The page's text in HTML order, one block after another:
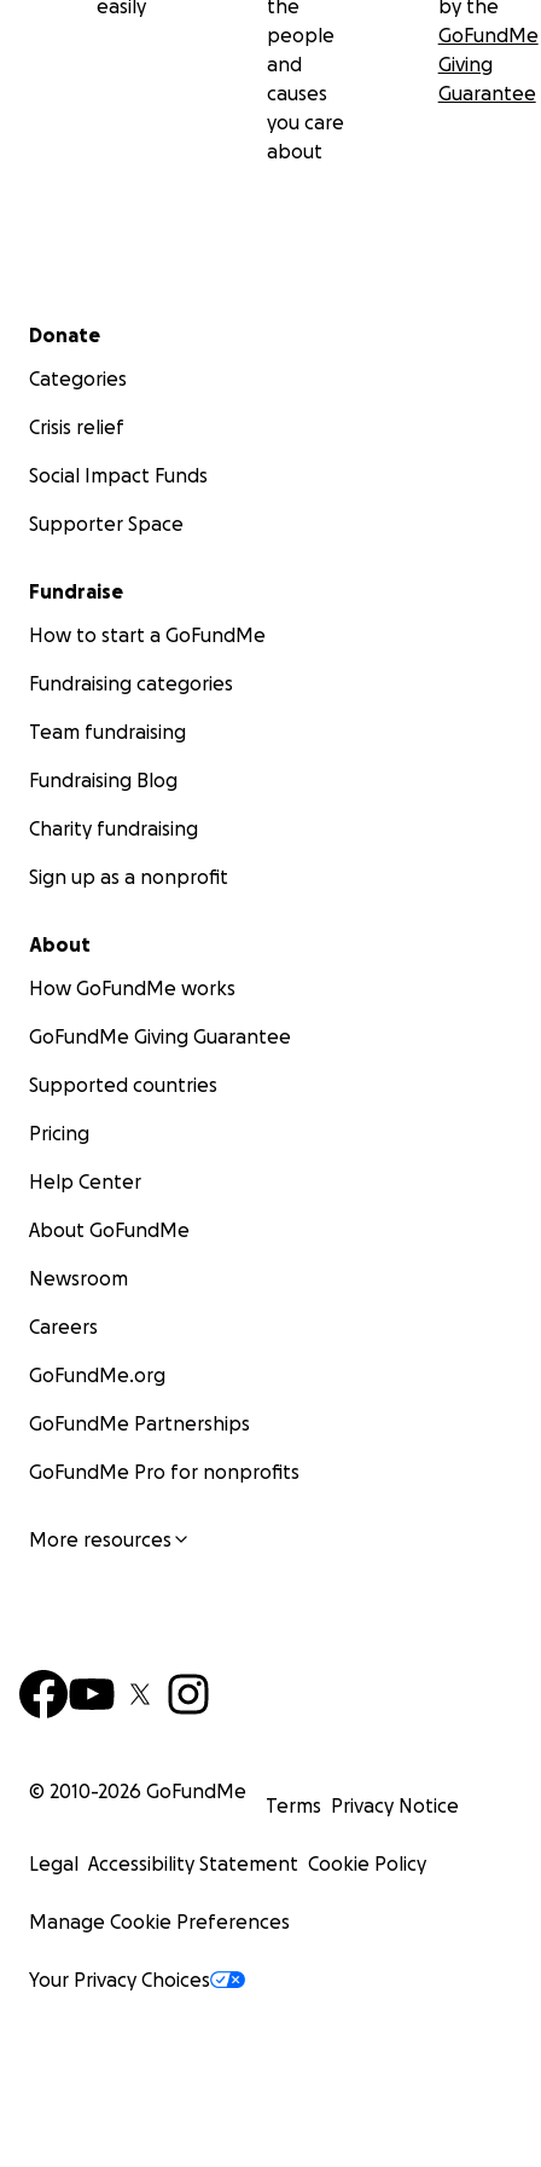
easily
the
people
and
causes
you care
about
by the
GoFundMe
Giving
Guarantee
Secondary menu
Donate
Categories
Crisis relief
Social Impact Funds
Supporter Space
Fundraise
How to start a GoFundMe
Fundraising categories
Team fundraising
Fundraising Blog
Charity fundraising
Sign up as a nonprofit
About
How GoFundMe works
GoFundMe Giving Guarantee
Supported countries
Pricing
Help Center
About GoFundMe
Newsroom
Careers
GoFundMe.org
GoFundMe Partnerships
GoFundMe Pro for nonprofits
More resources
© 2010-2026 GoFundMe
Terms Privacy Notice
Legal Accessibility Statement Cookie Policy
Manage Cookie Preferences
Your Privacy Choices